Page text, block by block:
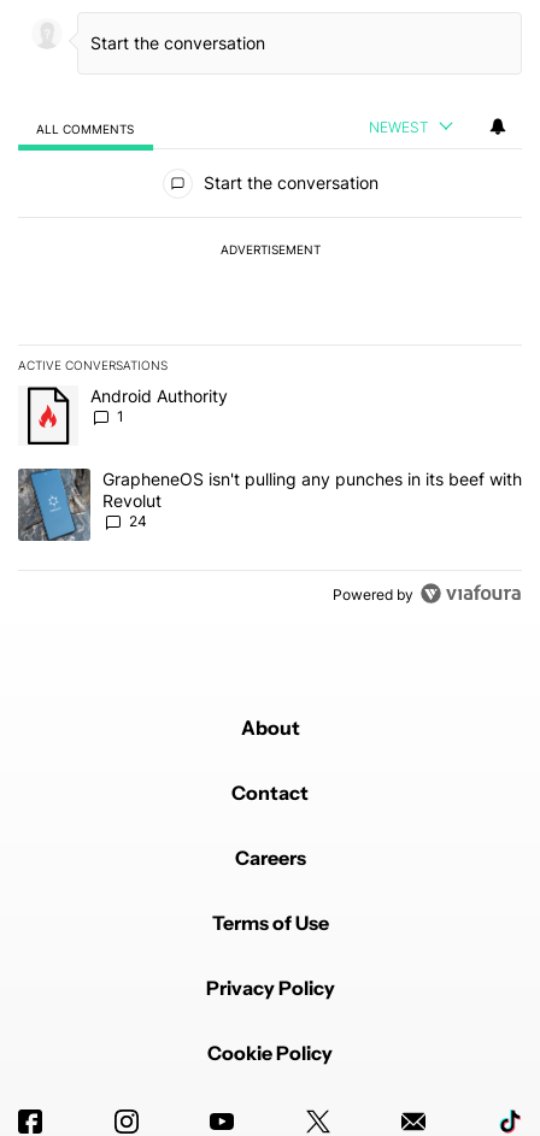
ALL COMMENTS NEWEST
Start the conversation
ADVERTISEMENT
ACTIVE CONVERSATIONS
The following is a list of the most commented articles in the last 7
A trending article titled "Android Authority" with 1 comment.
Android Authority
1
A trending article titled "GrapheneOS isn't pulling any punches
GrapheneOS isn't pulling any punches in its beef with
Revolut
24
Powered by
About
Contact
Careers
Terms of Use
Privacy Policy
Cookie Policy